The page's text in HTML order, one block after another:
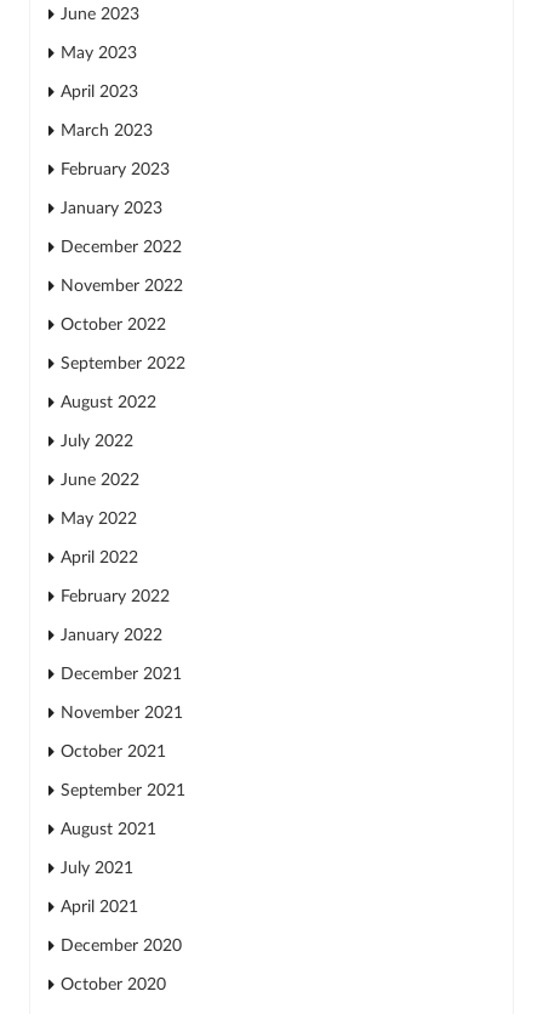
June 2023
May 2023
April 2023
March 2023
February 2023
January 2023
December 2022
November 2022
October 2022
September 2022
August 2022
July 2022
June 2022
May 2022
April 2022
February 2022
January 2022
December 2021
November 2021
October 2021
September 2021
August 2021
July 2021
April 2021
December 2020
October 2020